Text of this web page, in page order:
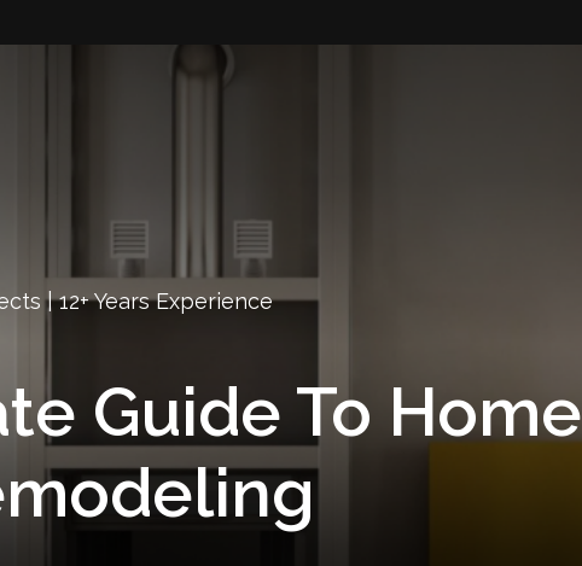
| 12+ Years Experience
Guide To Home